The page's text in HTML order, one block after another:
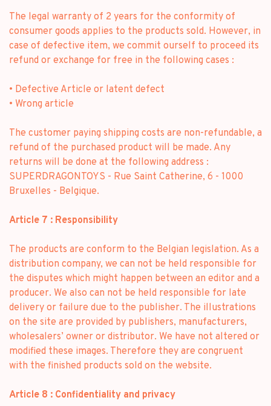
The legal warranty of 2 years for the conformity of
consumer goods applies to the products sold. However, in
case of defective item, we commit ourself to proceed its
refund or exchange for free in the following cases :
• Defective Article or latent defect
• Wrong article
The customer paying shipping costs are non-refundable, a
refund of the purchased product will be made. Any
returns will be done at the following address :
SUPERDRAGONTOYS - Rue Saint Catherine, 6 - 1000
Bruxelles - Belgique.
Article 7 : Responsibility
The products are conform to the Belgian legislation. As a
distribution company, we can not be held responsible for
the disputes which might happen between an editor and a
producer. We also can not be held responsible for late
delivery or failure due to the publisher. The illustrations
on the site are provided by publishers, manufacturers,
wholesalers’ owner or distributor. We have not altered or
modified these images. Therefore they are congruent
with the finished products sold on the website.
Article 8 : Confidentiality and privacy